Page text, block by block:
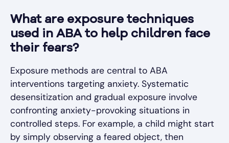
What are exposure techniques
used in ABA to help children face
their fears?
Exposure methods are central to ABA
interventions targeting anxiety. Systematic
desensitization and gradual exposure involve
confronting anxiety-provoking situations in
controlled steps. For example, a child might start
by simply observing a feared object, then